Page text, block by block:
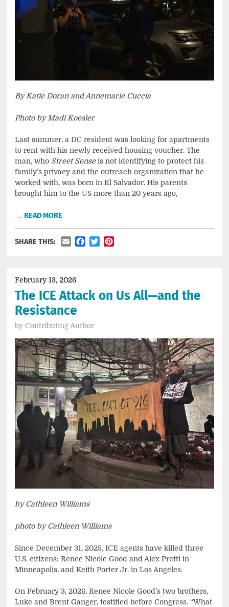
By Katie Doran and Annemarie Cuccia
Photo by Madi Koesler
Last summer, a DC resident was looking for apartments
to rent with his newly received housing voucher. The
man, who Street Senseis not identifying to protect his
family’s privacy and the outreach organization that he
worked with, was born in El Salvador. His parents
brought him to the US more than 20 years ago,
READ MORE
SHARE THIS: EmailFacebook
Twitter
February 13, 2026
The ICE Attack on Us All—and the
Resistance
by Contributing Author
by Cathleen Williams
photo by Cathleen Williams
Since December 31, 2025, ICE agents have killed three
U.S. citizens: Renee Nicole Good and Alex Pretti in
Minneapolis, and Keith Porter Jr. in Los Angeles.
On February 3, 2026, Renee Nicole Good’s two brothers,
Luke and Brent Ganger, testified before Congress. “What